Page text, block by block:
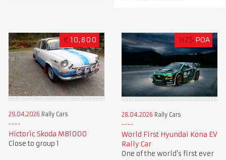
€ 10,800
29.04.2026 Rally Cars
Hictoric Skoda MB1000
Close to group 1
NZ$ POA
28.04.2026 Rally Cars
World First Hyundai Kona EV
Rally Car
One of the world’s first ever